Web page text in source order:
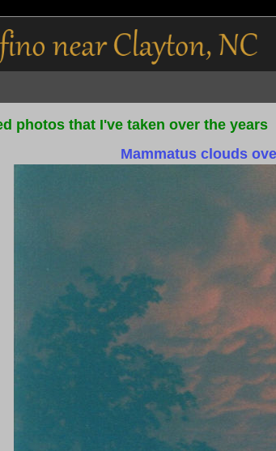
photos that I've taken over the years
Mammatus clouds